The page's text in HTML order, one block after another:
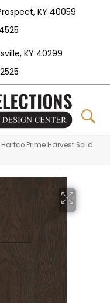
KY 40059
KY 40299
Hartco Prime Harvest Solid